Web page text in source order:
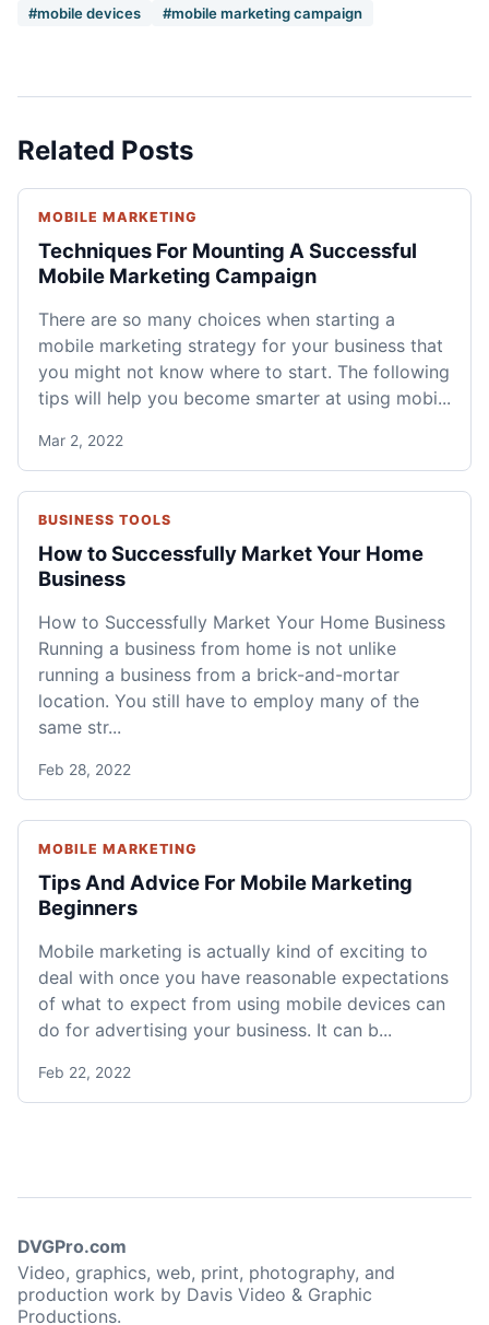
#mobile devices
#mobile marketing campaign
Related Posts
MOBILE MARKETING
Techniques For Mounting A Successful
Mobile Marketing Campaign
There are so many choices when starting a
mobile marketing strategy for your business that
you might not know where to start. The following
tips will help you become smarter at using mobi...
Mar 2, 2022
BUSINESS TOOLS
How to Successfully Market Your Home
Business
How to Successfully Market Your Home Business
Running a business from home is not unlike
running a business from a brick-and-mortar
location. You still have to employ many of the
same str...
Feb 28, 2022
MOBILE MARKETING
Tips And Advice For Mobile Marketing
Beginners
Mobile marketing is actually kind of exciting to
deal with once you have reasonable expectations
of what to expect from using mobile devices can
do for advertising your business. It can b...
Feb 22, 2022
DVGPro.com
Video, graphics, web, print, photography, and
production work by Davis Video & Graphic
Productions.